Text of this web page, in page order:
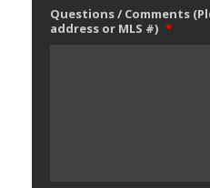
Questions / Comments
address or MLS #) *